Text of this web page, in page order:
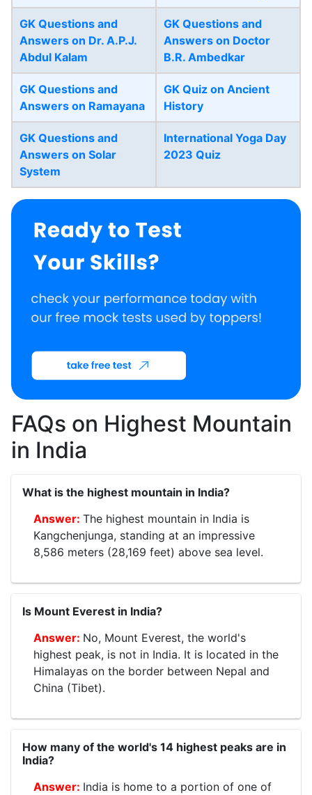
GK Questions and
Answers on Dr. A.P.J.
Abdul Kalam
GK Questions and
Answers on Doctor
B.R. Ambedkar
GK Questions and
Answers on Ramayana
GK Quiz on Ancient
History
GK Questions and
Answers on Solar
System
International Yoga Day
2023 Quiz
FAQs on Highest Mountain
in India
What is the highest mountain in India?
The highest mountain in India is
Kangchenjunga, standing at an impressive
8,586 meters (28,169 feet) above sea level.
Is Mount Everest in India?
No, Mount Everest, the world's
highest peak, is not in India. It is located in the
Himalayas on the border between Nepal and
China (Tibet).
How many of the world's 14 highest peaks are in
India?
India is home to a portion of one of